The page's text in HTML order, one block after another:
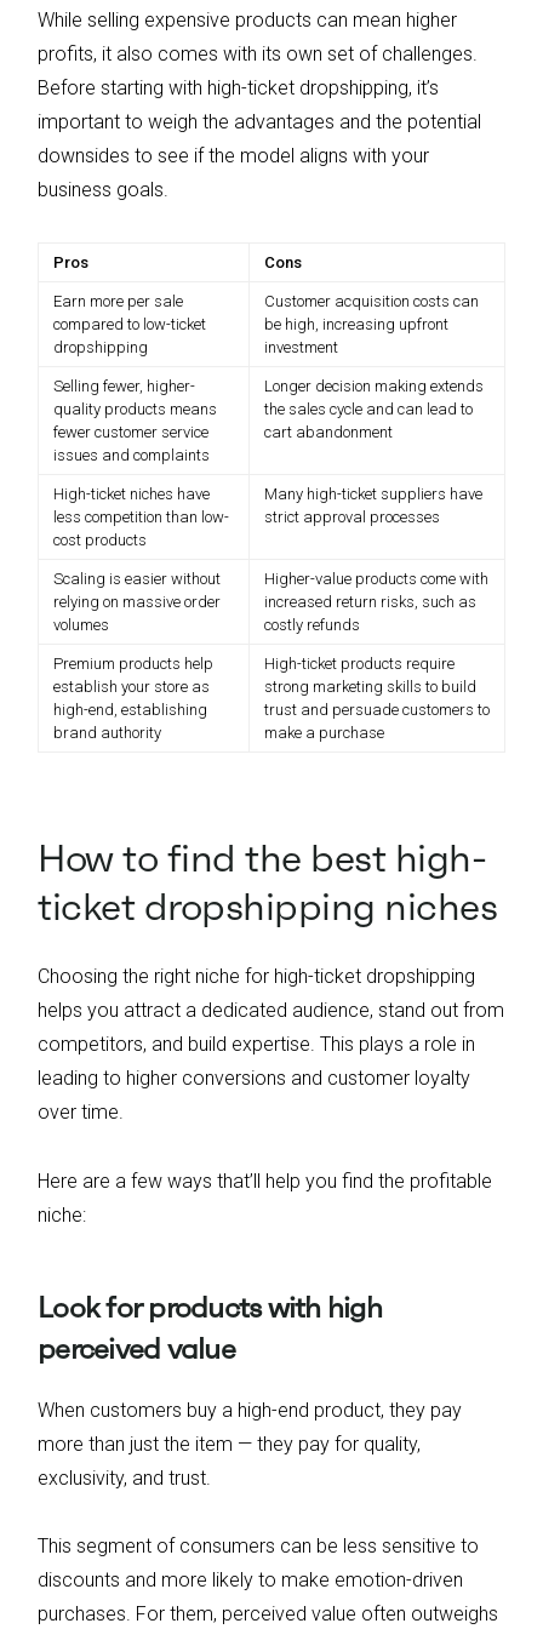
While selling expensive products can mean higher
profits, it also comes with its own set of challenges.
Before starting with high-ticket dropshipping, it’s
important to weigh the advantages and the potential
downsides to see if the model aligns with your
business goals.
Pros Cons
Earn more per sale
compared to low-ticket
dropshipping
Customer acquisition costs can
be high, increasing upfront
investment
Selling fewer, higher-
quality products means
fewer customer service
issues and complaints
Longer decision making extends
the sales cycle and can lead to
cart abandonment
High-ticket niches have
less competition than low-
cost products
Many high-ticket suppliers have
strict approval processes
Scaling is easier without
relying on massive order
volumes
Higher-value products come with
increased return risks, such as
costly refunds
Premium products help
establish your store as
high-end, establishing
brand authority
High-ticket products require
strong marketing skills to build
trust and persuade customers to
make a purchase
How to find the best high-
ticket dropshipping niches
Choosing the right niche for high-ticket dropshipping
helps you attract a dedicated audience, stand out from
competitors, and build expertise. This plays a role in
leading to higher conversions and customer loyalty
over time.
Here are a few ways that’ll help you find the profitable
niche:
Look for products with high
perceived value
When customers buy a high-end product, they pay
more than just the item — they pay for quality,
exclusivity, and trust.
This segment of consumers can be less sensitive to
discounts and more likely to make emotion-driven
purchases. For them, perceived value often outweighs